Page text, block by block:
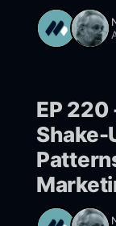
EP 220
Shake-